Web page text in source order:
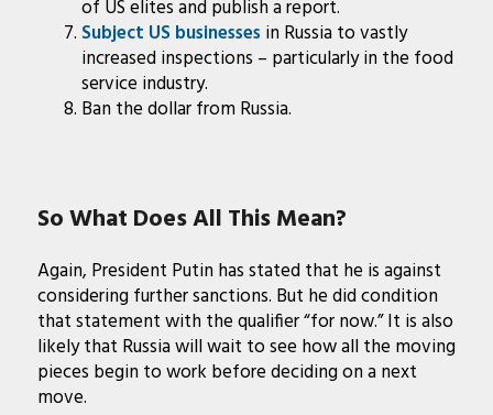
of US elites and publish a report.
Subject US businesses in Russia to vastly
increased inspections – particularly in the food
service industry.
Ban the dollar from Russia.
So What Does All This Mean?
Again, President Putin has stated that he is against
considering further sanctions. But he did condition
that statement with the qualifier “for now.” It is also
likely that Russia will wait to see how all the moving
pieces begin to work before deciding on a next
move.